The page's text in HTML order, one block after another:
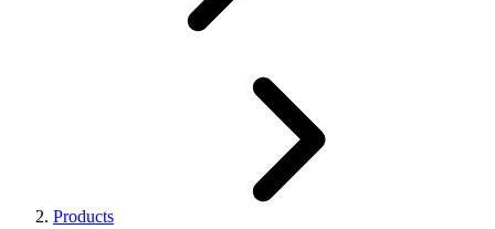
Products